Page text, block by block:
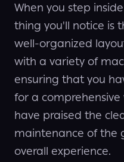
When you step
thing you'll notice is
well-organized
with a variety of
ensuring that you
for a
have praised the
maintenance of the
overall experience.